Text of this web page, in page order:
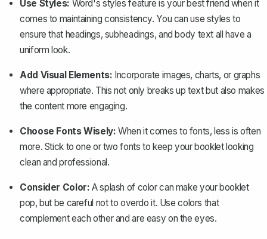
Use Styles: Word's styles feature is your best friend when it
comes to maintaining consistency. You can use styles to
ensure that headings, subheadings, and body text all have a
uniform look.
Add Visual Elements: Incorporate images, charts, or graphs
where appropriate. This not only breaks up text but also makes
the content more engaging.
Choose Fonts Wisely: When it comes to fonts, less is often
more. Stick to one or two fonts to keep your booklet looking
clean and professional.
Consider Color: A splash of color can make your booklet
pop, but be careful not to overdo it. Use colors that
complement each other and are easy on the eyes.